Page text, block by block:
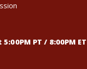
5:00PM PT / 8:00PM ET